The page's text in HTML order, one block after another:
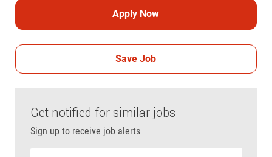
Apply Now
Save Job
Get notified for similar jobs
Sign up to receive job alerts